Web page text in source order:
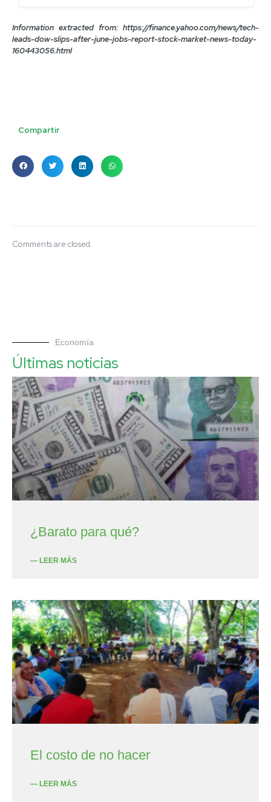
Information extracted from: https://finance.yahoo.com/news/tech-
leads-dow-slips-after-june-jobs-report-stock-market-news-today-
160443056.html
Compartir
Comments are closed.
Economía
Últimas noticias
¿Barato para qué?
— LEER MÁS
El costo de no hacer
— LEER MÁS